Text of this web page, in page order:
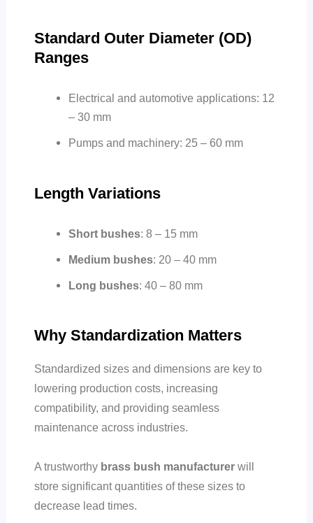
Standard Outer Diameter (OD)
Ranges
Electrical and automotive applications: 12
– 30 mm
Pumps and machinery: 25 – 60 mm
Length Variations
Short bushes: 8 – 15 mm
Medium bushes: 20 – 40 mm
Long bushes: 40 – 80 mm
Why Standardization Matters
Standardized sizes and dimensions are key to
lowering production costs, increasing
compatibility, and providing seamless
maintenance across industries.
A trustworthy brass bush manufacturerwill
store significant quantities of these sizes to
decrease lead times.